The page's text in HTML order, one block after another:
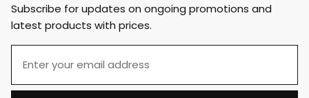
Subscribe for updates on ongoing promotions and
latest products with prices.